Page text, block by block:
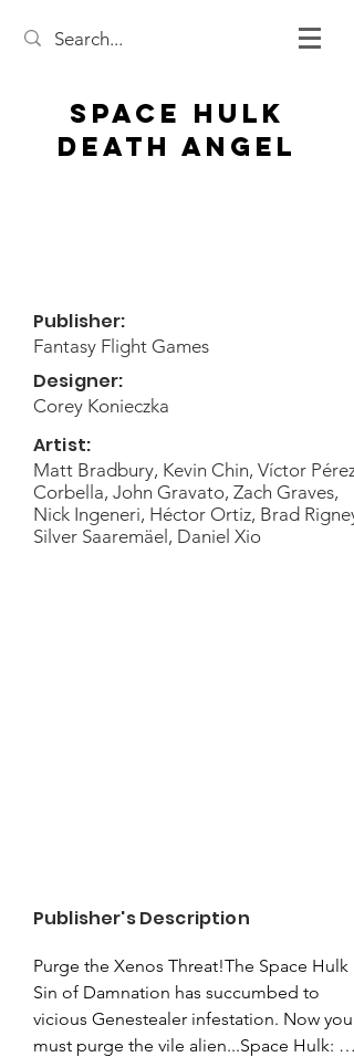
Space Hulk
Death Angel
Publisher:
Fantasy Flight Games
Designer:
Corey Konieczka
Artist:
Matt Bradbury, Kevin Chin, Víctor Pérez
Corbella, John Gravato, Zach Graves,
Nick Ingeneri, Héctor Ortiz, Brad Rigney,
Silver Saaremäel, Daniel Xio
Publisher's Description
Purge the Xenos Threat!The Space Hulk
Sin of Damnation has succumbed to
vicious Genestealer infestation. Now you
must purge the vile alien...Space Hulk: